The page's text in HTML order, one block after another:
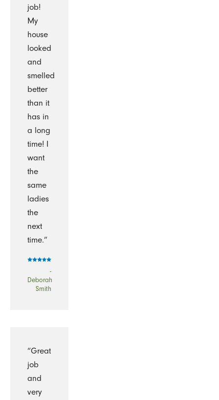
job!
My
house
looked
and
smelled
better
than it
has in
a long
time! I
want
the
same
ladies
the
next
time.”
-
Deborah
Smith
“Great
job
and
very